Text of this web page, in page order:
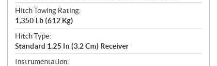
Hitch Towing Rating:
1,350 Lb (612 Kg)
Hitch Type:
Standard 1.25 In (3.2 Cm) Receiver
Instrumentation: